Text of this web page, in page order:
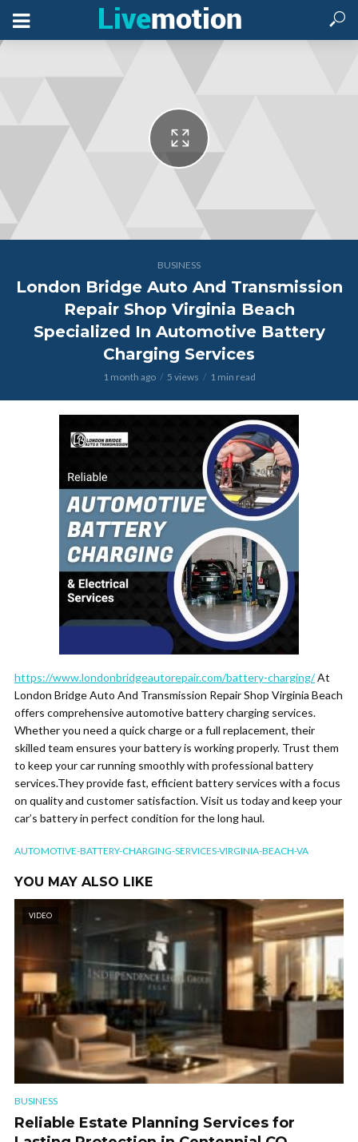
BUSINESS
London Bridge Auto And Transmission
Repair Shop Virginia Beach
Specialized In Automotive Battery
Charging Services
1 month ago 5 views 1 min read
https://www.londonbridgeautorepair.com/battery-charging/At
London Bridge Auto And Transmission Repair Shop Virginia Beach
offers comprehensive automotive battery charging services.
Whether you need a quick charge or a full replacement, their
skilled team ensures your battery is working properly. Trust them
to keep your car running smoothly with professional battery
services.They provide fast, efficient battery services with a focus
on quality and customer satisfaction. Visit us today and keep your
car’s battery in perfect condition for the long haul.
AUTOMOTIVE-BATTERY-CHARGING-SERVICES-VIRGINIA-BEACH-VA
YOU MAY ALSO LIKE
VIDEO
BUSINESS
Reliable Estate Planning Services for